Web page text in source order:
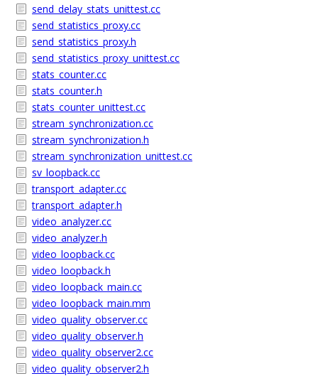
send_delay_stats_unittest.cc
send_statistics_proxy.cc
send_statistics_proxy.h
send_statistics_proxy_unittest.cc
stats_counter.cc
stats_counter.h
stats_counter_unittest.cc
stream_synchronization.cc
stream_synchronization.h
stream_synchronization_unittest.cc
sv_loopback.cc
transport_adapter.cc
transport_adapter.h
video_analyzer.cc
video_analyzer.h
video_loopback.cc
video_loopback.h
video_loopback_main.cc
video_loopback_main.mm
video_quality_observer.cc
video_quality_observer.h
video_quality_observer2.cc
video_quality_observer2.h